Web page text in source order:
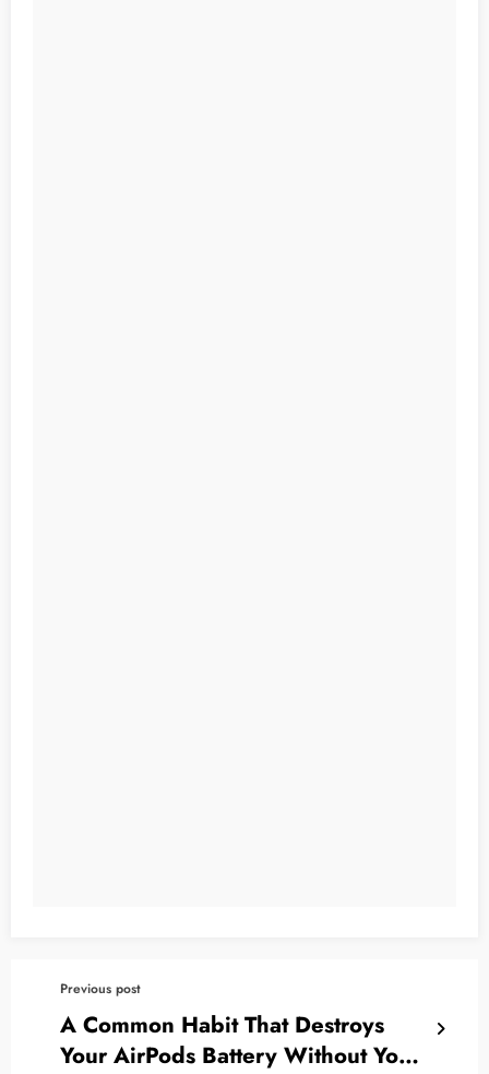
Previous post
A Common Habit That Destroys
Your AirPods Battery Without You